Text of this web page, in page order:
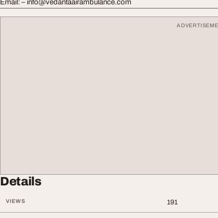
Email: – info@vedantaairambulance.com
Details
VIEWS 191